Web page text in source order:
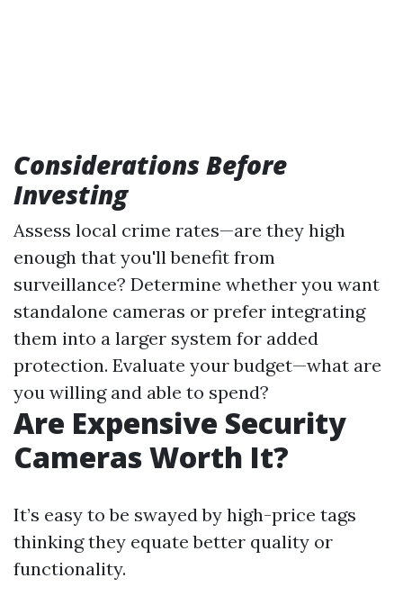
Considerations Before
Investing
Assess local crime rates—are they high
enough that you'll benefit from
surveillance? Determine whether you want
standalone cameras or prefer integrating
them into a larger system for added
protection. Evaluate your budget—what are
you willing and able to spend?
Are Expensive Security
Cameras Worth It?
It’s easy to be swayed by high-price tags
thinking they equate better quality or
functionality.